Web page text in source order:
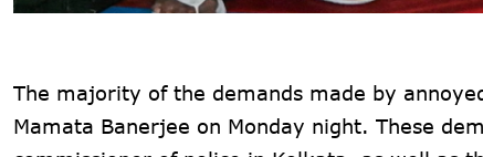
The majority of the demands made by
Mamata Banerjee on Monday night. These